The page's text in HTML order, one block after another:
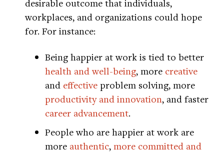
desirable outcome that individuals,
workplaces, and organizations could hope
for. For instance:
Being happier at work is tied to better
health and well-being, more creative
and effective problem solving, more
productivity and innovation, and faster
career advancement.
People who are happier at work are
more authentic, more committed and